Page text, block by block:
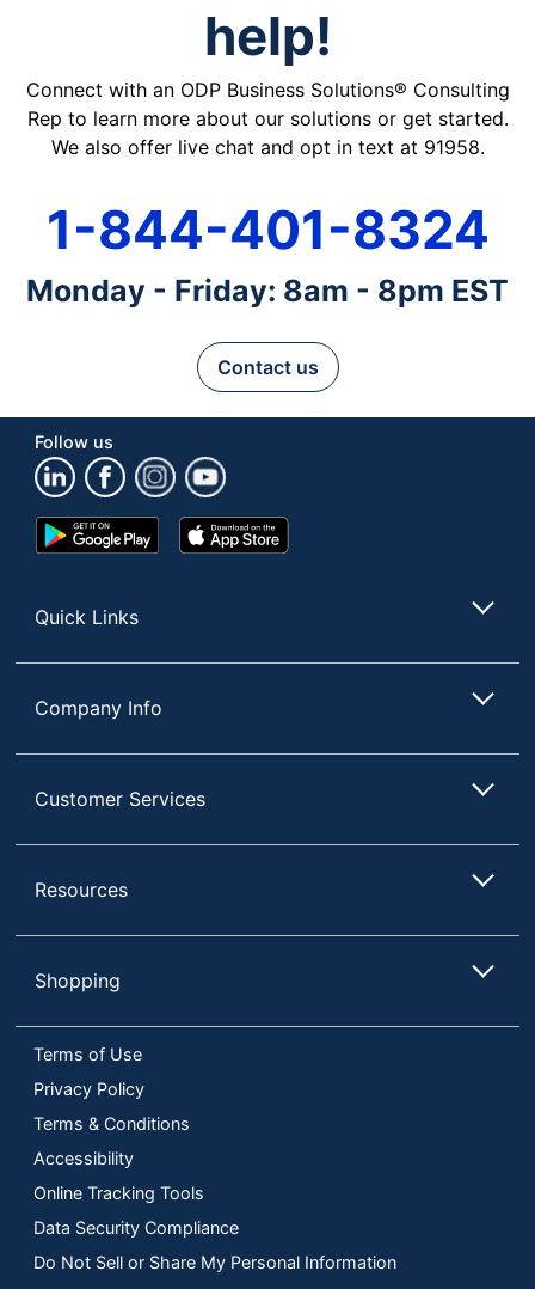
help!
Connect with an ODP Business Solutions® Consulting
Rep to learn more about our solutions or get started.
We also offer live chat and opt in text at 91958.
1-844-401-8324
Monday - Friday: 8am - 8pm EST
Contact us
Follow us
Google
Play
App
Store
Quick Links
Company Info
Customer Services
Resources
Shopping
Terms of Use
Privacy Policy
Terms & Conditions
Accessibility
Online Tracking Tools
Data Security Compliance
Do Not Sell or Share My Personal Information